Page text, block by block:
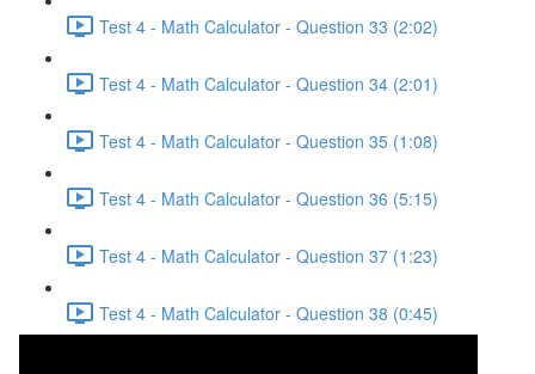
Test 4 - Math Calculator - Question 33 (2:02)
Test 4 - Math Calculator - Question 34 (2:01)
Test 4 - Math Calculator - Question 35 (1:08)
Test 4 - Math Calculator - Question 36 (5:15)
Test 4 - Math Calculator - Question 37 (1:23)
Test 4 - Math Calculator - Question 38 (0:45)